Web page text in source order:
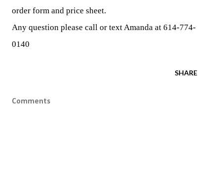
order form and price sheet.
Any question please call or text Amanda at 614-774-
0140
SHARE
Comments